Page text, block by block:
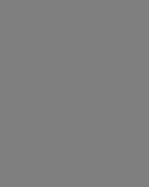
Web Check-in
Save time at the airport
from Bangalore to
Cleartrip provides direct
seamless experience
Visit Cleartrip and
Click the "Check-in"